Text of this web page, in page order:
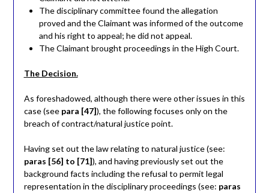
The disciplinary committee found the allegation
proved and the Claimant was informed of the outcome
and his right to appeal; he did not appeal.
The Claimant brought proceedings in the High Court.
The Decision.
As foreshadowed, although there were other issues in this
case (see para [47]), the following focuses only on the
breach of contract/natural justice point.
Having set out the law relating to natural justice (see:
paras [56] to [71]), and having previously set out the
background facts including the refusal to permit legal
representation in the disciplinary proceedings (see: paras